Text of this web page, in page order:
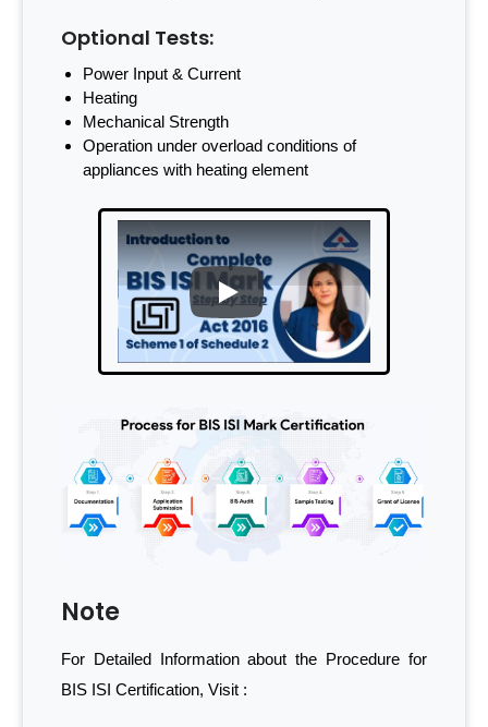
Optional Tests:
Power Input & Current
Heating
Mechanical Strength
Operation under overload conditions of
appliances with heating element
PLAY
Note
For Detailed Information about the Procedure for
BIS ISI Certification, Visit :